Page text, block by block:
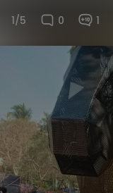
1/5 0 1